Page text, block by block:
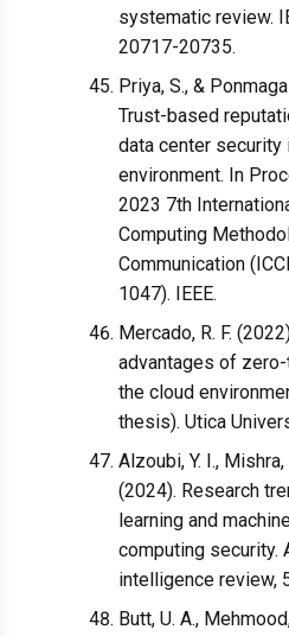
systematic review.
20717-20735.
Priya, S., &
Trust-based
data center security
environment. In
2023 7th
Computing
Communication
1047). IEEE.
Mercado, R. F.
advantages of
the cloud
thesis). Utica
Alzoubi, Y. I., Mishra,
(2024). Research
learning and
computing security.
intelligence review,
Butt, U. A.,